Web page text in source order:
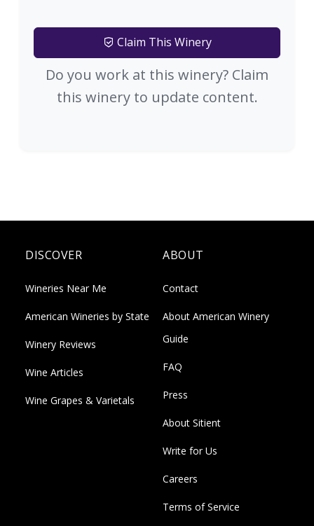
Claim This Winery
Do you work at this winery? Claim
this winery to update content.
DISCOVER
Wineries Near Me
American Wineries by State
Winery Reviews
Wine Articles
Wine Grapes & Varietals
ABOUT
Contact
About American Winery
Guide
FAQ
Press
About Sitient
Write for Us
Careers
Terms of Service